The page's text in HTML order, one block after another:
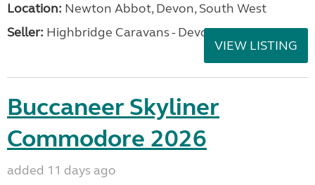
Location: Newton Abbot, Devon, South West
Seller: Highbridge Caravans - Devon
VIEW LISTING
Buccaneer Skyliner
Commodore 2026
added 11 days ago